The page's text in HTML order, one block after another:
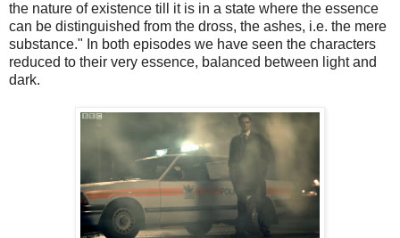
the nature of existence till it is in a state where the essence
can be distinguished from the dross, the ashes, i.e. the mere
substance." In both episodes we have seen the characters
reduced to their very essence, balanced between light and
dark.